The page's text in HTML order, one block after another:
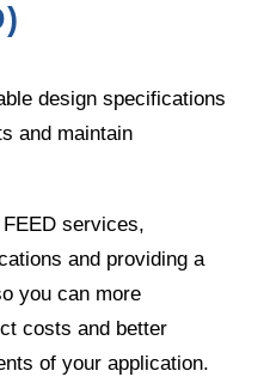
design specifications
and maintain
services,
and providing a
you can more
costs and better
of your application.